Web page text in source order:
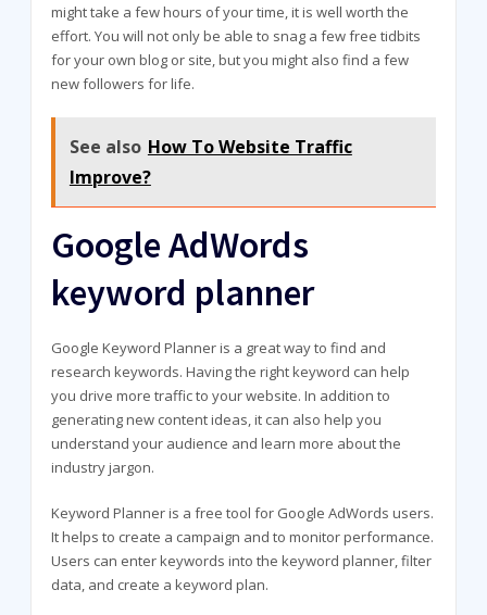
might take a few hours of your time, it is well worth the
effort. You will not only be able to snag a few free tidbits
for your own blog or site, but you might also find a few
new followers for life.
See also How To Website Traffic
Improve?
Google AdWords
keyword planner
Google Keyword Planner is a great way to find and
research keywords. Having the right keyword can help
you drive more traffic to your website. In addition to
generating new content ideas, it can also help you
understand your audience and learn more about the
industry jargon.
Keyword Planner is a free tool for Google AdWords users.
It helps to create a campaign and to monitor performance.
Users can enter keywords into the keyword planner, filter
data, and create a keyword plan.